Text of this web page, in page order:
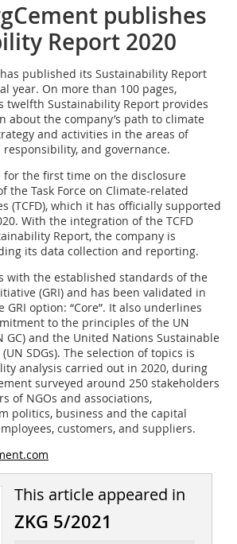
publishes
Report 2020
published its Sustainability Report
year. On more than 100 pages,
twelfth Sustainability Report provides
about the company’s path to climate
and activities in the areas of
and governance.
for the first time on the disclosure
the Task Force on Climate-related
(TCFD), which it has officially supported
With the integration of the TCFD
Report, the company is
its data collection and reporting.
with the established standards of the
(GRI) and has been validated in
option: “Core”. It also underlines
to the principles of the UN
GC) and the United Nations Sustainable
SDGs). The selection of topics is
analysis carried out in 2020, during
surveyed around 250 stakeholders
of NGOs and associations,
politics, business and the capital
customers, and suppliers.
This article appeared in
ZKG 5/2021